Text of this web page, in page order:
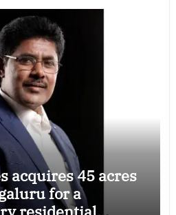
acquires 45 acres
for a